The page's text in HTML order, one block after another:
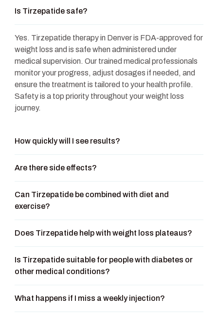
Is Tirzepatide safe?
Yes. Tirzepatide therapy in Denver is FDA-approved for
weight loss and is safe when administered under
medical supervision. Our trained medical professionals
monitor your progress, adjust dosages if needed, and
ensure the treatment is tailored to your health profile.
Safety is a top priority throughout your weight loss
journey.
How quickly will I see results?
Are there side effects?
Can Tirzepatide be combined with diet and
exercise?
Does Tirzepatide help with weight loss plateaus?
Is Tirzepatide suitable for people with diabetes or
other medical conditions?
What happens if I miss a weekly injection?